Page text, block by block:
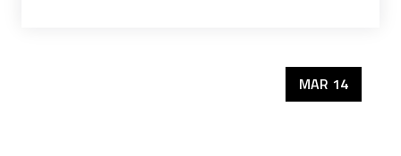
MAR 14